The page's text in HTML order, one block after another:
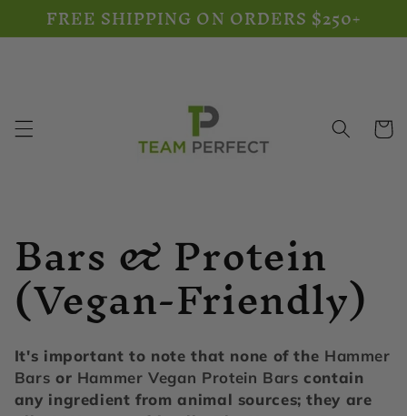
Skip to
content
FREE SHIPPING ON ORDERS $250+
Cart
C
o
l
l
Bars & Protein
(Vegan-Friendly)
It's important to note that none of the Hammer
Bars or Hammer Vegan Protein Bars contain
any ingredient from animal sources; they are